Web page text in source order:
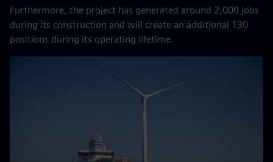
Furthermore, the project has generated around 2,000 jobs
during its construction and will create an additional 130
positions during its operating lifetime.